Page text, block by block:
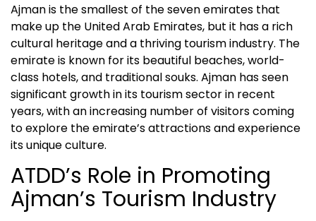
Ajman is the smallest of the seven emirates that
make up the United Arab Emirates, but it has a rich
cultural heritage and a thriving tourism industry. The
emirate is known for its beautiful beaches, world-
class hotels, and traditional souks. Ajman has seen
significant growth in its tourism sector in recent
years, with an increasing number of visitors coming
to explore the emirate’s attractions and experience
its unique culture.
ATDD’s Role in Promoting
Ajman’s Tourism Industry